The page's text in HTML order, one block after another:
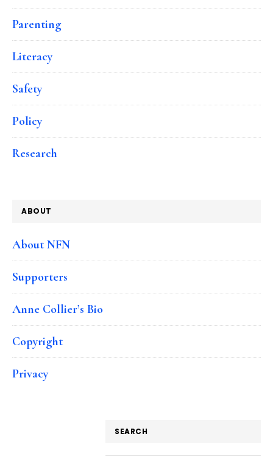
Parenting
Literacy
Safety
Policy
Research
ABOUT
About NFN
Supporters
Anne Collier’s Bio
Copyright
Privacy
SEARCH